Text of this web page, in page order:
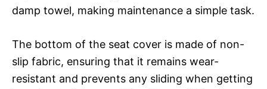
damp towel, making maintenance a simple task.
The bottom of the seat cover is made of non-
slip fabric, ensuring that it remains wear-
resistant and prevents any sliding when getting